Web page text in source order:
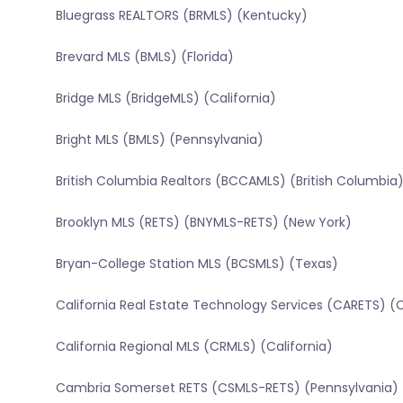
Bluegrass REALTORS (BRMLS) (Kentucky)
Brevard MLS (BMLS) (Florida)
Bridge MLS (BridgeMLS) (California)
Bright MLS (BMLS) (Pennsylvania)
British Columbia Realtors (BCCAMLS) (British Columbia)
Brooklyn MLS (RETS) (BNYMLS-RETS) (New York)
Bryan-College Station MLS (BCSMLS) (Texas)
California Real Estate Technology Services (CARETS)
California Regional MLS (CRMLS) (California)
Cambria Somerset RETS (CSMLS-RETS) (Pennsylvania)